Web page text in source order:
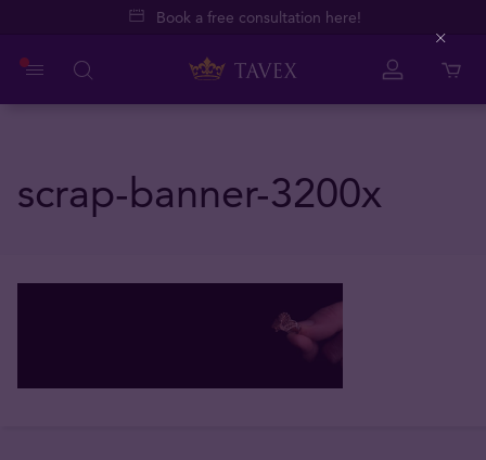
Book a free consultation here!
scrap-banner-3200x
Close